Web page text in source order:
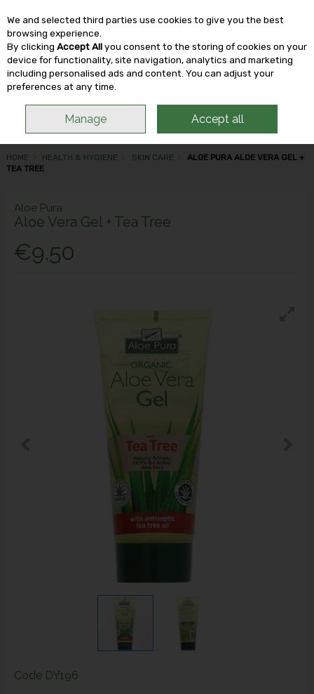
Skip to content
HOME HEALTH & HYGIENE SKIN CARE
ALOE PURA ALOE VERA GEL +
TEA TREE
Aloe Pura
Aloe Vera Gel + Tea Tree
€9.50
Code DY196
We and selected third parties use cookies to give you the best
browsing experience.
By clicking Accept Allyou consent to the storing of cookies on your
device for functionality, site navigation, analytics and marketing
including personalised ads and content. You can adjust your
preferences at any time.
Manage Accept all